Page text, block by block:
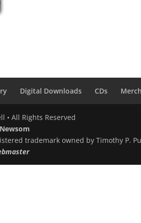
Digital Downloads CDs
• All Rights Reserved
trademark owned by Timothy P.